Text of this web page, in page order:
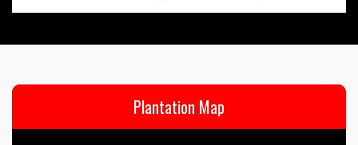
Plantation Map